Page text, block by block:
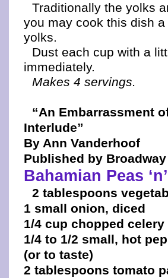
Traditionally the yolks
you may cook this dish
yolks.
Dust each cup with a
immediately.
Makes 4 servings.
“An Embarrassment
Interlude”
By Ann Vanderhoof
Published by
Bahamian Peas
2 tablespoons
1 small onion, diced
1/4 cup chopped celery
1/4 to 1/2 small, hot
(or to taste)
2 tablespoons tomato